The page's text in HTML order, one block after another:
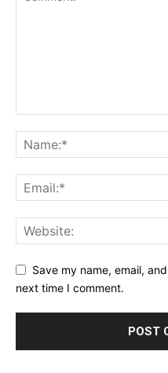
Save my name, email,
next time I comment.